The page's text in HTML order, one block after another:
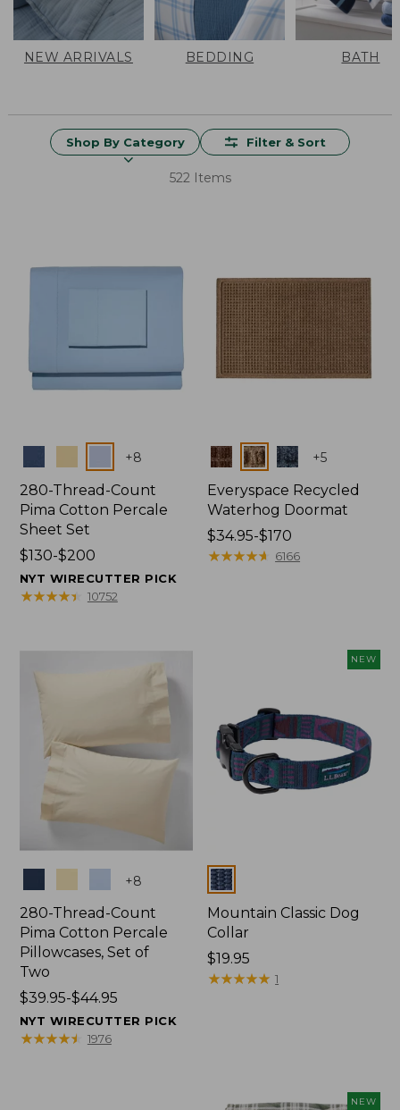
NEW ARRIVALS BEDDING BATH
Shop By Category Filter & Sort
522 Items
+8
280-Thread-Count
Pima Cotton Percale
Sheet Set
Price
range
from:
$130-$200
NYT WIRECUTTER PICK
★★★★★
★★★★★ 10752
Colors +5
Everyspace Recycled
Waterhog Doormat
Price
range
$34.95-$170
★★★★★
★★★★★ 6166
+8
280-Thread-Count
Pima Cotton Percale
Pillowcases, Set of
Two
Price
range
from:
$39.95-$44.95
NYT WIRECUTTER PICK
★★★★★
★★★★★ 1976
NEW
Colors
Mountain Classic Dog
Collar
Price:
$19.95
$19.95
★★★★★
★★★★★ 1
NEW